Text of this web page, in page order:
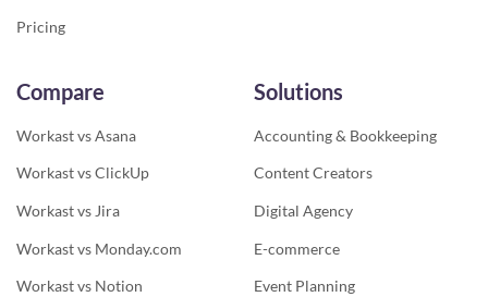
Pricing
Compare
Workast vs Asana
Workast vs ClickUp
Workast vs Jira
Workast vs Monday.com
Workast vs Notion
Solutions
Accounting & Bookkeeping
Content Creators
Digital Agency
E-commerce
Event Planning